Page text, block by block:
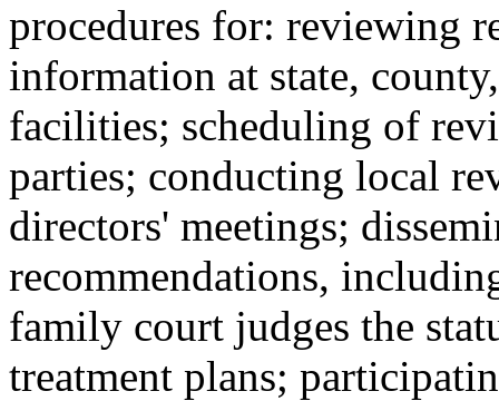
procedures for: reviewing
information at state,
facilities; scheduling of
parties; conducting local
directors' meetings;
recommendations,
family court judges the
treatment plans;